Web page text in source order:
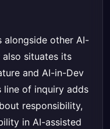
alongside other AI-
situates its
and AI-in-Dev
line of inquiry adds
responsibility,
in AI-assisted